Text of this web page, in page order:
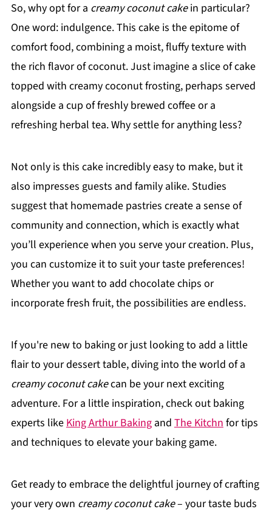
So, why opt for a creamy coconut cakein particular?
One word: indulgence. This cake is the epitome of
comfort food, combining a moist, fluffy texture with
the rich flavor of coconut. Just imagine a slice of cake
topped with creamy coconut frosting, perhaps served
alongside a cup of freshly brewed coffee or a
refreshing herbal tea. Why settle for anything less?
Not only is this cake incredibly easy to make, but it
also impresses guests and family alike. Studies
suggest that homemade pastries create a sense of
community and connection, which is exactly what
you’ll experience when you serve your creation. Plus,
you can customize it to suit your taste preferences!
Whether you want to add chocolate chips or
incorporate fresh fruit, the possibilities are endless.
If you're new to baking or just looking to add a little
flair to your dessert table, diving into the world of a
creamy coconut cakecan be your next exciting
adventure. For a little inspiration, check out baking
experts likeKing Arthur Bakingand The Kitchnfor tips
and techniques to elevate your baking game.
Get ready to embrace the delightful journey of crafting
your very own creamy coconut cake– your taste buds